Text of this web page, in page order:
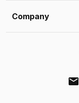
Company
email